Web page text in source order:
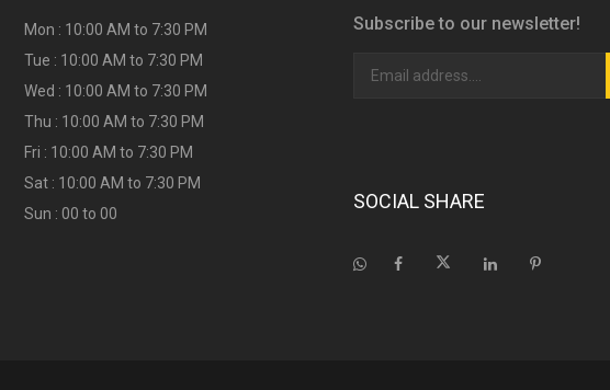
Mon : 10:00 AM to 7:30 PM
Tue : 10:00 AM to 7:30 PM
Wed : 10:00 AM to 7:30 PM
Thu : 10:00 AM to 7:30 PM
Fri : 10:00 AM to 7:30 PM
Sat : 10:00 AM to 7:30 PM
Sun : 00 to 00
Subscribe to our newsletter!
SOCIAL SHARE